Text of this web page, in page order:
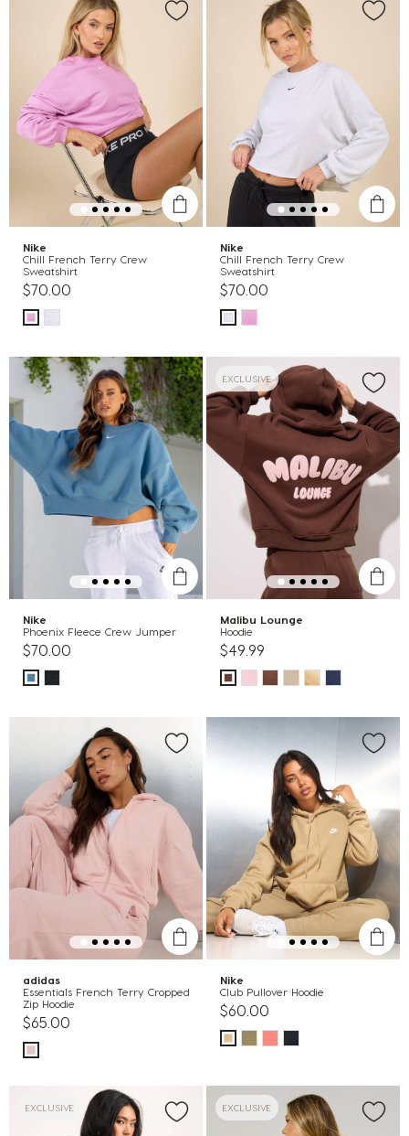
Nike
Chill French Terry Crew
Sweatshirt
$70.00
Nike
Chill French Terry Crew
Sweatshirt
$70.00
Nike
Phoenix Fleece Crew Jumper
$70.00
EXCLUSIVE
Malibu Lounge
Hoodie
$49.99
adidas
Essentials French Terry Cropped
Zip Hoodie
$65.00
Nike
Club Pullover Hoodie
$60.00
EXCLUSIVE EXCLUSIVE